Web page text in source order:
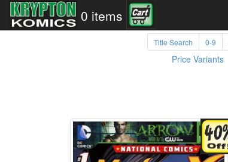
0 items
Title Search 0-9
Price Variants